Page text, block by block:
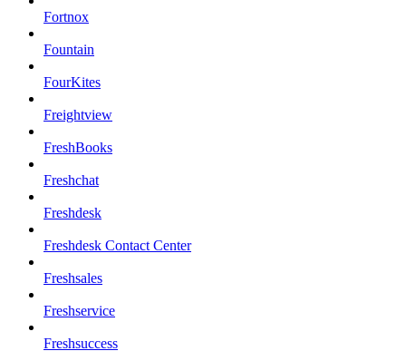
Fortnox
Fountain
FourKites
Freightview
FreshBooks
Freshchat
Freshdesk
Freshdesk Contact Center
Freshsales
Freshservice
Freshsuccess